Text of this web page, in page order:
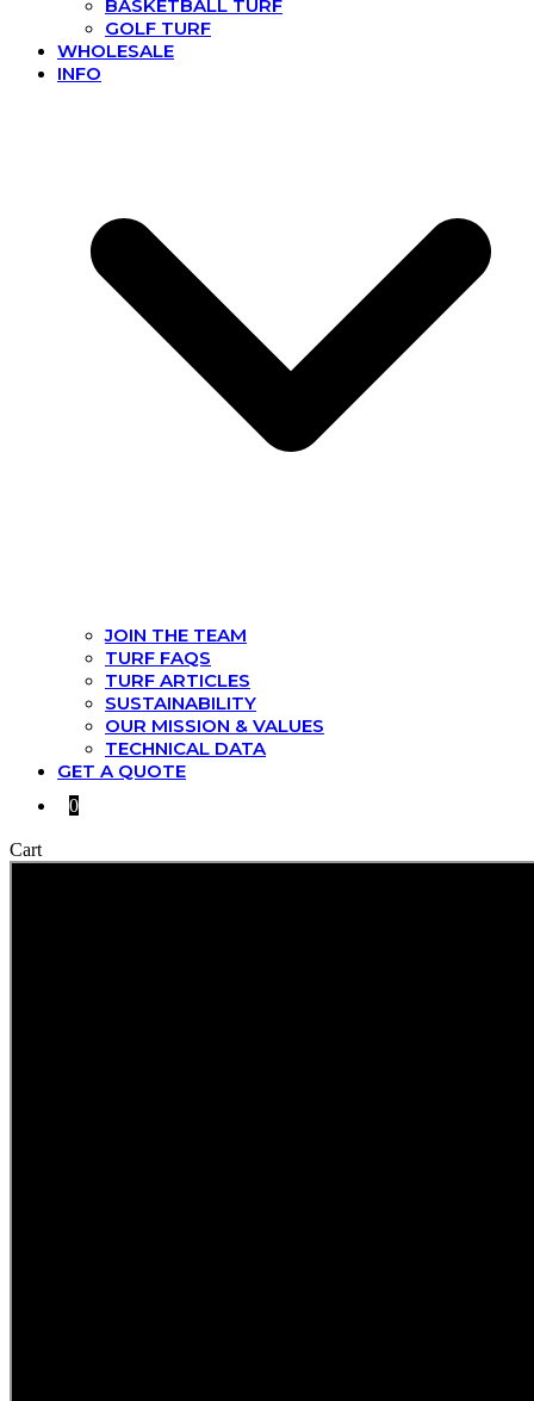
BASKETBALL TURF
GOLF TURF
WHOLESALE
INFO
JOIN THE TEAM
TURF FAQS
TURF ARTICLES
SUSTAINABILITY
OUR MISSION & VALUES
TECHNICAL DATA
GET A QUOTE
0
Cart